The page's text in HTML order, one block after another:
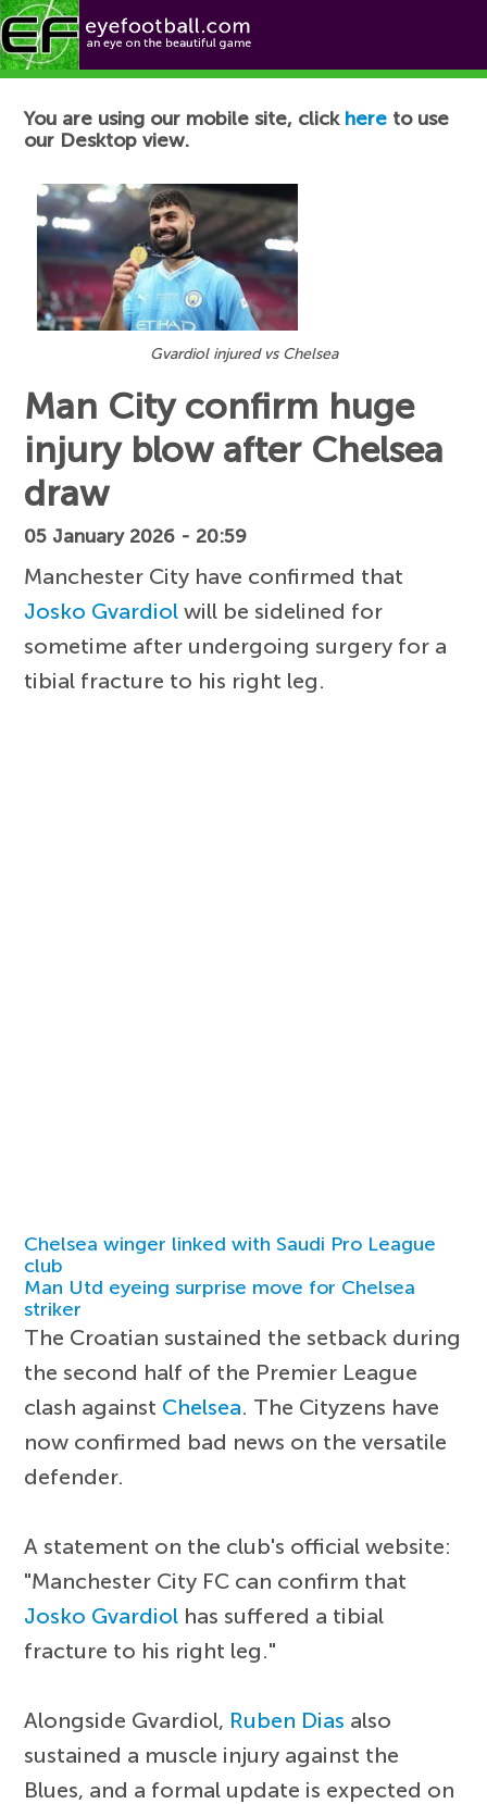
Football News
You are using our mobile site, click here to use
our Desktop view.
Gvardiol injured vs Chelsea
Man City confirm huge
injury blow after Chelsea
draw
05 January 2026 - 20:59
Manchester City have confirmed that
Josko Gvardiol will be sidelined for
sometime after undergoing surgery for a
tibial fracture to his right leg.
Chelsea winger linked with Saudi Pro League
club
Man Utd eyeing surprise move for Chelsea
striker
The Croatian sustained the setback during
the second half of the Premier League
clash against Chelsea. The Cityzens have
now confirmed bad news on the versatile
defender.
A statement on the club's official website:
"Manchester City FC can confirm that
Josko Gvardiol has suffered a tibial
fracture to his right leg."
Alongside Gvardiol, Ruben Dias also
sustained a muscle injury against the
Blues, and a formal update is expected on